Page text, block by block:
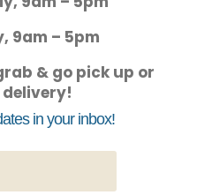
9am – 5pm
& go pick up or
delivery!
in your inbox!